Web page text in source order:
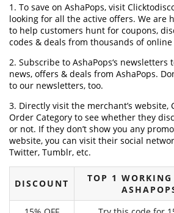
1. To save on AshaPops, visit
looking for all the active offers. We are
to help customers hunt for coupons,
codes & deals from thousands of online
2. Subscribe to AshaPops‘s
news, offers & deals from AshaPops.
to our newsletters, too.
3. Directly visit the merchant’s website,
Order Category to see whether they
or not. If they don’t show you any
website, you can visit their social
Twitter, Tumblr, etc.
DISCOUNT
TOP 1